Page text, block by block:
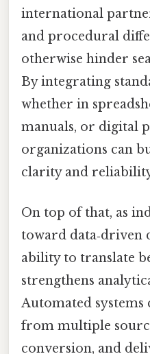
international
and procedural
otherwise hinder
By integrating
whether in
manuals, or digital
organizations can
clarity and
On top of that, as
toward data‑driven
ability to translate
strengthens
Automated systems
from multiple
conversion, and